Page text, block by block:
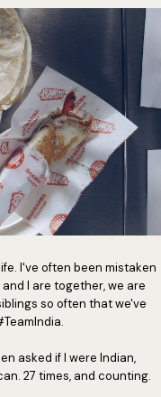
I've often been mistaken
I are together, we are
so often that we've
asked if I were Indian,
27 times, and counting.